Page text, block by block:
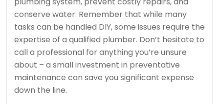
conserve water. Remember that while many
tasks can be handled DIY, some issues require the
expertise of a qualified plumber. Don’t hesitate to
call a professional for anything you’re unsure
about – a small investment in preventative
maintenance can save you significant expense
down the line.